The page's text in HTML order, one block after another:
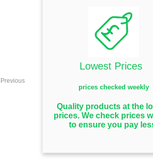
Lowest Prices
prices checked weekly
Quality products at the
prices. We check prices
to ensure you pay
Previous